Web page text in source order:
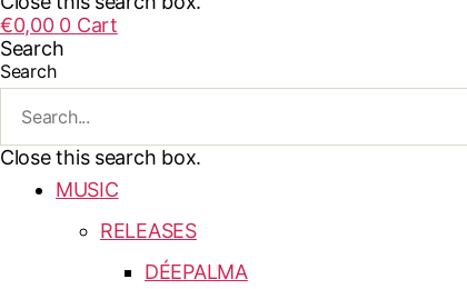
€0,00 0 Cart
Search
Search
Close this search box.
MUSIC
RELEASES
DÉEPALMA